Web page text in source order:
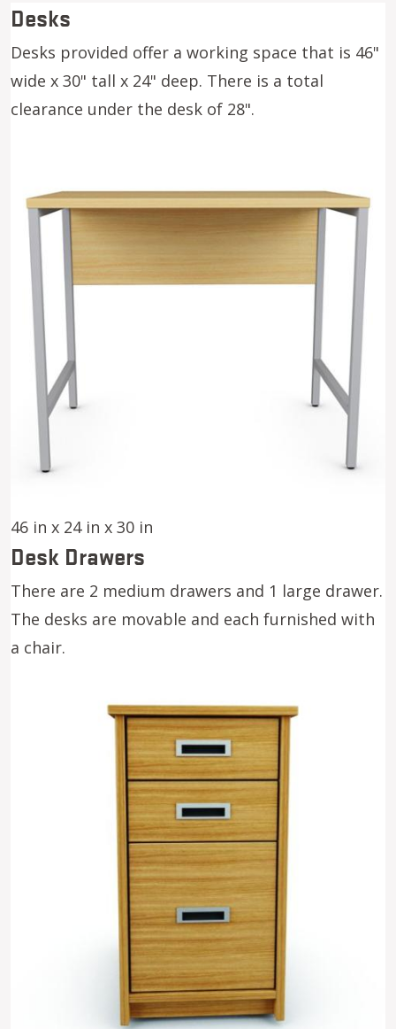
Desks
Desks provided offer a working space that is 46"
wide x 30" tall x 24" deep. There is a total
clearance under the desk of 28".
46 in x 24 in x 30 in
Desk Drawers
There are 2 medium drawers and 1 large drawer.
The desks are movable and each furnished with
a chair.